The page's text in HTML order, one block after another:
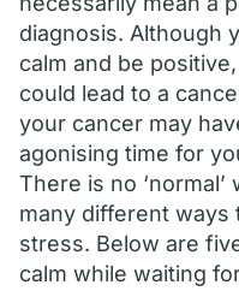
diagnosis. Although
calm and be
could lead to a
your cancer may
agonising time for
There is no
many different ways
stress. Below are
calm while waiting